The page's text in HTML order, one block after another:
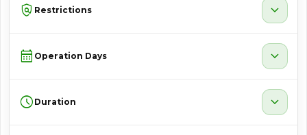
policy Restrictions expand_more
calendar_month Operation Days expand_more
schedule Duration expand_more